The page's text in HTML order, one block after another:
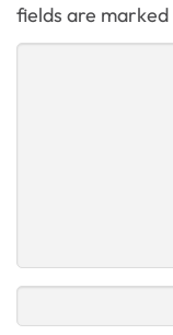
fields are marked